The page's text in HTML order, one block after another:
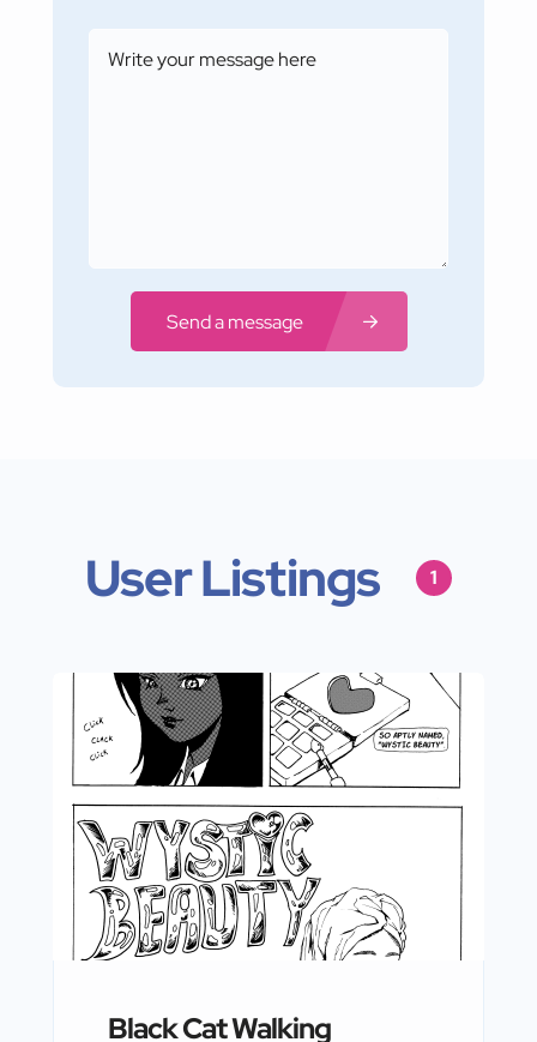
Send a message
User Listings 1
Black Cat Walking